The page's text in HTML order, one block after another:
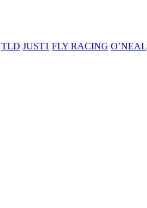
TLD JUST1 FLY RACING O’NEAL